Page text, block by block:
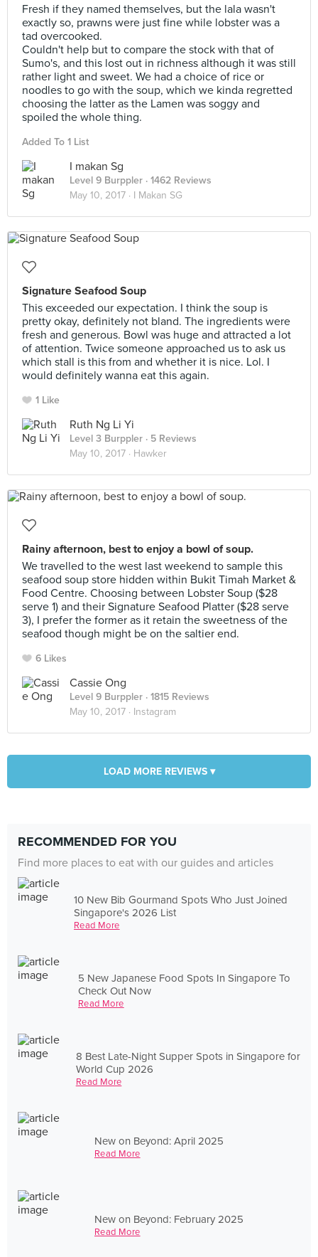
Fresh if they named themselves, but the lala wasn't
exactly so, prawns were just fine while lobster was a
tad overcooked.
Couldn't help but to compare the stock with that of
Sumo's, and this lost out in richness although it was still
rather light and sweet. We had a choice of rice or
noodles to go with the soup, which we kinda regretted
choosing the latter as the Lamen was soggy and
spoiled the whole thing.
Added To 1 List
I makan Sg
Level 9 Burppler · 1462 Reviews
May 10, 2017 · I Makan SG
Signature Seafood Soup
This exceeded our expectation. I think the soup is
pretty okay, definitely not bland. The ingredients were
fresh and generous. Bowl was huge and attracted a lot
of attention. Twice someone approached us to ask us
which stall is this from and whether it is nice. Lol. I
would definitely wanna eat this again.
1 Like
Ruth Ng Li Yi
Level 3 Burppler · 5 Reviews
May 10, 2017 · Hawker
Rainy afternoon, best to enjoy a bowl of soup.
We travelled to the west last weekend to sample this
seafood soup store hidden within Bukit Timah Market &
Food Centre. Choosing between Lobster Soup ($28
serve 1) and their Signature Seafood Platter ($28 serve
3), I prefer the former as it retain the sweetness of the
seafood though might be on the saltier end.
6 Likes
Cassie Ong
Level 9 Burppler · 1815 Reviews
May 10, 2017 · Instagram
LOAD MORE REVIEWS ▾
RECOMMENDED FOR YOU
Find more places to eat with our guides and articles
10 New Bib Gourmand Spots Who Just Joined
Singapore's 2026 List
Read More
5 New Japanese Food Spots In Singapore To
Check Out Now
Read More
8 Best Late-Night Supper Spots in Singapore for
World Cup 2026
Read More
New on Beyond: April 2025
Read More
New on Beyond: February 2025
Read More